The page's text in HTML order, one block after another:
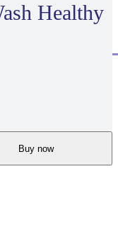
Healthy
Buy now